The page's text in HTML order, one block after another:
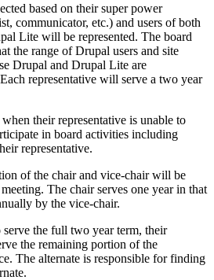
based on their super power
communicator, etc.) and users of both
Lite will be represented. The board
the range of Drupal users and site
Drupal and Drupal Lite are
representative will serve a two year
their representative is unable to
in board activities including
representative.
of the chair and vice-chair will be
The chair serves one year in that
by the vice-chair.
the full two year term, their
the remaining portion of the
The alternate is responsible for finding